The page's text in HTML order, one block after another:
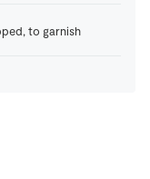
to garnish